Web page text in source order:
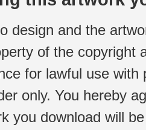
design and the
of the copyright
for lawful use
only. You hereby
you download will